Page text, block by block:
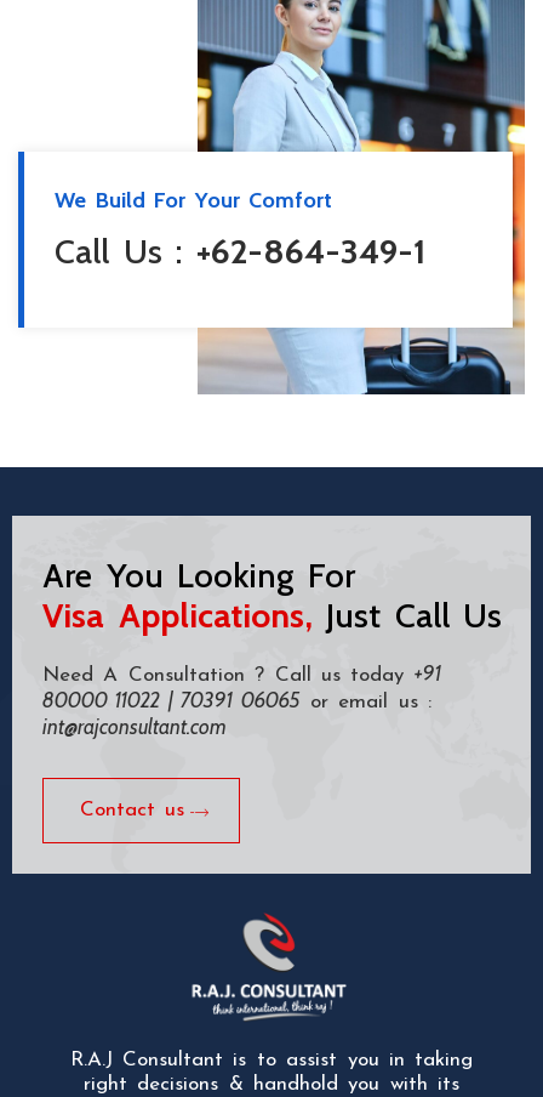
We Build For Your Comfort
Call Us : +62-864-349-1
Are You Looking For
Visa Applications, Just Call Us
Need A Consultation ? Call us today +91
80000 11022 | 70391 06065 or email us :
int@rajconsultant.com
Contact us
R.A.J Consultant is to assist you in taking
right decisions & handhold you with its